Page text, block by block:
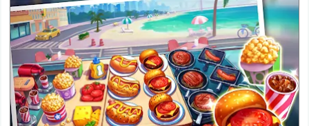
Photography
Productivity
Shopping
Social